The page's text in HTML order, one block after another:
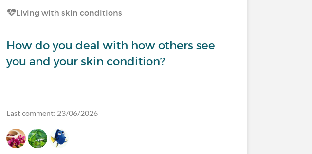
Living with skin conditions
How do you deal with how others see
you and your skin condition?
Last comment: 23/06/2026